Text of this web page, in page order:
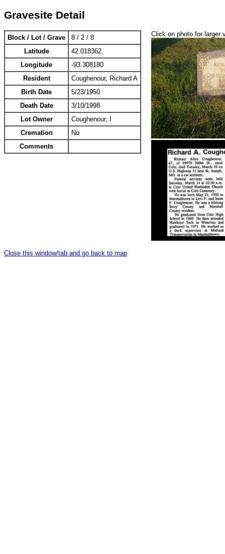
Gravesite Detail
Block / Lot / Grave
8 / 2 / 8
Latitude
42.018362
Longitude
-93.308180
Resident
Coughenour, Richard A
Birth Date
5/23/1950
Death Date
3/10/1998
Lot Owner
Coughenour, I
Cremation
No
Comments
Click on photo for larger
Close this window/tab and go back to map